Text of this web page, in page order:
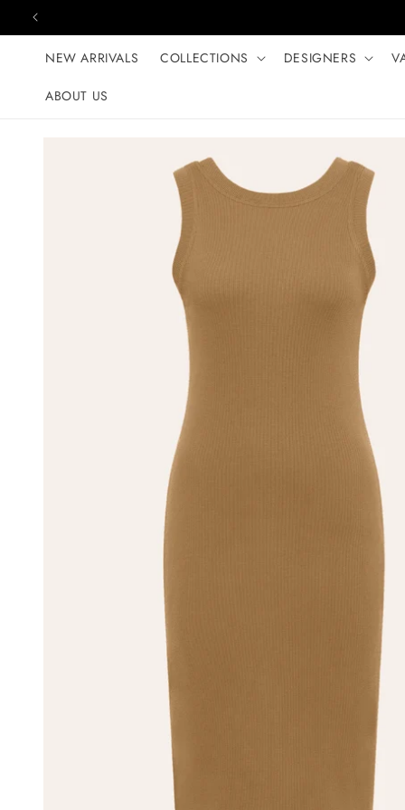
Skip to content
NEW ARRIVALS COLLECTIONS DESIGNERS
ABOUT US